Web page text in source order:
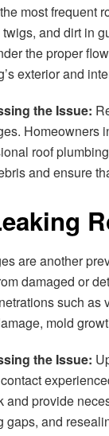
most frequent
and dirt in
the proper
exterior and
the Issue:
Homeowners
roof
and ensure
are another
damaged or
such as
mold
the Issue:
and provide
gaps, and